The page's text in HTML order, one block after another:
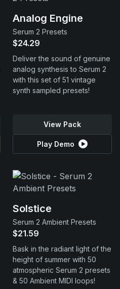
Analog Engine
Serum 2 Presets
$24.29
Deliver the sound of genuine
analog synthesis to Serum 2
with this set of 51 vintage
synth sampled presets!
View Pack
Play Demo
Solstice
Serum 2 Ambient Presets
$21.59
Bask in the radiant light of the
height of summer with 50
atmospheric Serum 2 presets
& 50 Ambient MIDI loops!